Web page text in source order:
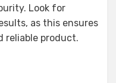
Look for
as this ensures
reliable product.